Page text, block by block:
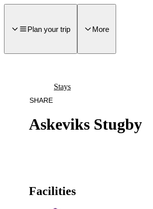
Plan your trip
More
Askeviks Stugby
Stays
SHARE
Facilities